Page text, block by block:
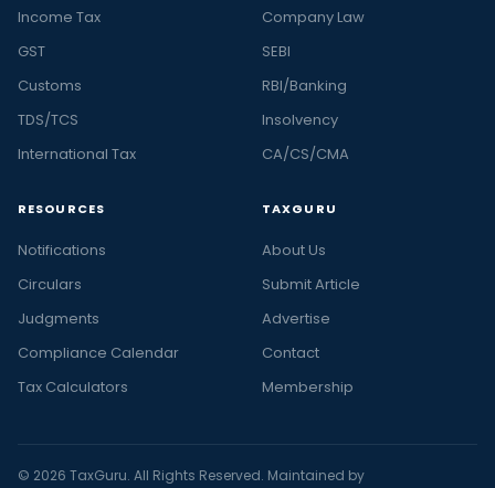
Income Tax
GST
Customs
TDS/TCS
International Tax
Company Law
SEBI
RBI/Banking
Insolvency
CA/CS/CMA
RESOURCES
Notifications
Circulars
Judgments
Compliance Calendar
Tax Calculators
TAXGURU
About Us
Submit Article
Advertise
Contact
Membership
© 2026 TaxGuru. All Rights Reserved. Maintained by